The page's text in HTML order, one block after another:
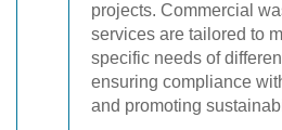
projects. Commercial
services are tailored to
specific needs of
ensuring compliance
and promoting